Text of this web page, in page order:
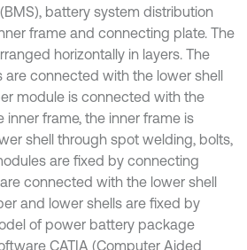
battery system distribution
frame and connecting plate. The
horizontally in layers. The
are connected with the lower shell
module is connected with the
inner frame, the inner frame is
shell through spot welding, bolts,
are fixed by connecting
connected with the lower shell
and lower shells are fixed by
of power battery package
CATIA (Computer Aided